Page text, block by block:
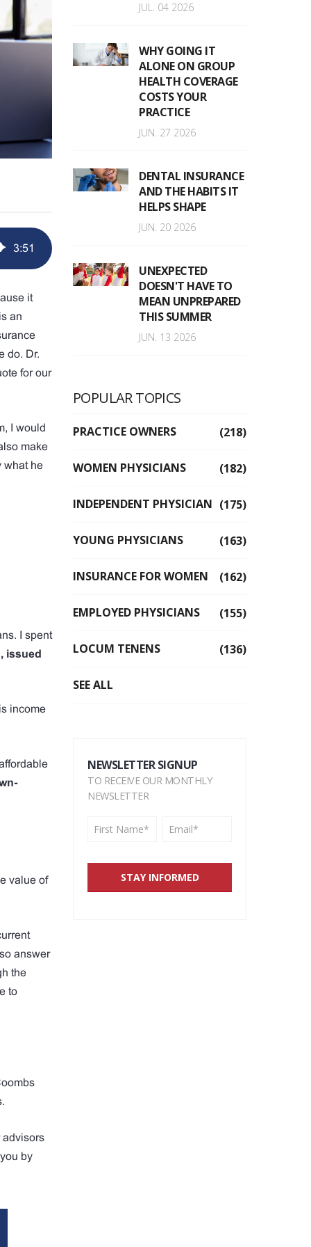
3:51
it
an
do. Dr.
for our
I would
make
what he
I spent
issued
income
value of
answer
the
to
advisors
by
JUL. 04 2026
WHY GOING IT
ALONE ON GROUP
HEALTH COVERAGE
COSTS YOUR
PRACTICE
JUN. 27 2026
DENTAL INSURANCE
AND THE HABITS IT
HELPS SHAPE
JUN. 20 2026
UNEXPECTED
DOESN'T HAVE TO
MEAN UNPREPARED
THIS SUMMER
JUN. 13 2026
POPULAR TOPICS
PRACTICE OWNERS (218)
WOMEN PHYSICIANS (182)
INDEPENDENT PHYSICIAN (175)
YOUNG PHYSICIANS (163)
INSURANCE FOR WOMEN (162)
EMPLOYED PHYSICIANS (155)
LOCUM TENENS (136)
SEE ALL
NEWSLETTER SIGNUP
TO RECEIVE OUR MONTHLY
NEWSLETTER